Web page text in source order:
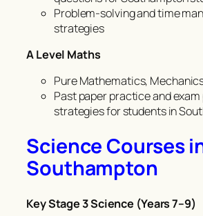
Problem-solving and time
strategies
A Level Maths
Pure Mathematics,
Past paper practice and
strategies for students in
Science Courses
Southampton
Key Stage 3 Science (Years 7–9)